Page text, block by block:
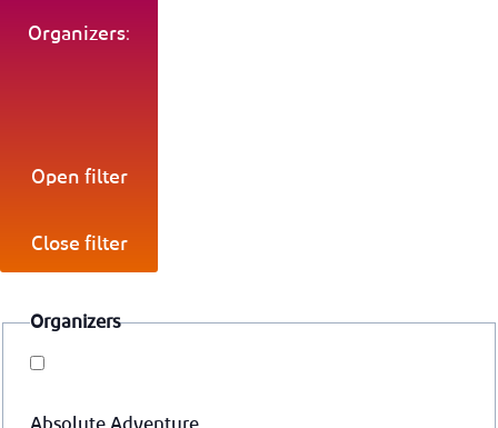
Organizers:
Open filter
Close filter
Organizers